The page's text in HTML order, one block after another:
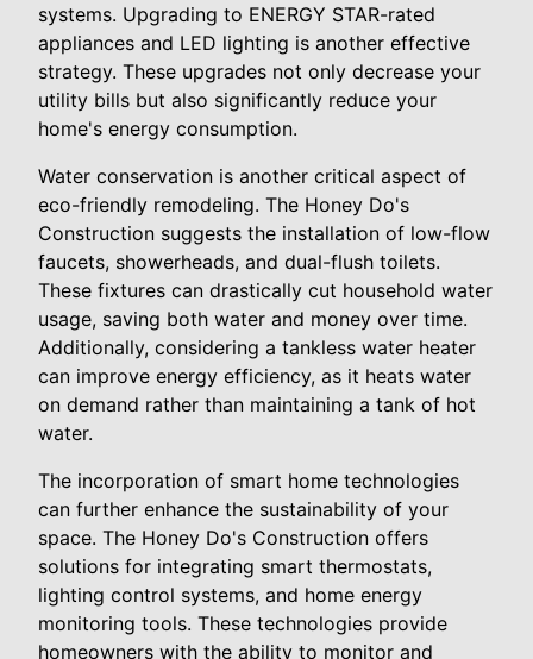
systems. Upgrading to ENERGY STAR-rated
appliances and LED lighting is another effective
strategy. These upgrades not only decrease your
utility bills but also significantly reduce your
home's energy consumption.
Water conservation is another critical aspect of
eco-friendly remodeling. The Honey Do's
Construction suggests the installation of low-flow
faucets, showerheads, and dual-flush toilets.
These fixtures can drastically cut household water
usage, saving both water and money over time.
Additionally, considering a tankless water heater
can improve energy efficiency, as it heats water
on demand rather than maintaining a tank of hot
water.
The incorporation of smart home technologies
can further enhance the sustainability of your
space. The Honey Do's Construction offers
solutions for integrating smart thermostats,
lighting control systems, and home energy
monitoring tools. These technologies provide
homeowners with the ability to monitor and